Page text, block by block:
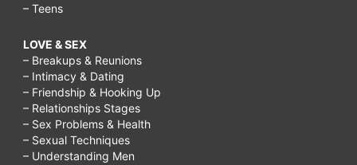
– Teens
LOVE & SEX
– Breakups & Reunions
– Intimacy & Dating
– Friendship & Hooking Up
– Relationships Stages
– Sex Problems & Health
– Sexual Techniques
– Understanding Men